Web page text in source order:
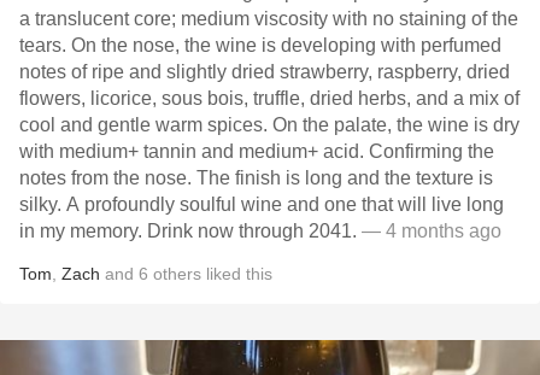
a translucent core; medium viscosity with no staining of the
tears. On the nose, the wine is developing with perfumed
notes of ripe and slightly dried strawberry, raspberry, dried
flowers, licorice, sous bois, truffle, dried herbs, and a mix of
cool and gentle warm spices. On the palate, the wine is dry
with medium+ tannin and medium+ acid. Confirming the
notes from the nose. The finish is long and the texture is
silky. A profoundly soulful wine and one that will live long
in my memory. Drink now through 2041. — 4 months ago
Tom Zach and 6 others liked this